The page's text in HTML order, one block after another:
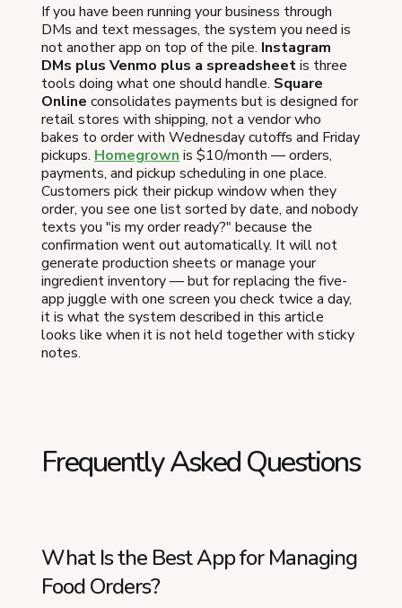
If you have been running your business through
DMs and text messages, the system you need is
not another app on top of the pile. Instagram
DMs plus Venmo plus a spreadsheetis three
tools doing what one should handle. Square
Online consolidates payments but is designed for
retail stores with shipping, not a vendor who
bakes to order with Wednesday cutoffs and Friday
pickups. Homegrown is $10/month — orders,
payments, and pickup scheduling in one place.
Customers pick their pickup window when they
order, you see one list sorted by date, and nobody
texts you "is my order ready?" because the
confirmation went out automatically. It will not
generate production sheets or manage your
ingredient inventory — but for replacing the five-
app juggle with one screen you check twice a day,
it is what the system described in this article
looks like when it is not held together with sticky
notes.
Frequently Asked Questions
What Is the Best App for Managing
Food Orders?